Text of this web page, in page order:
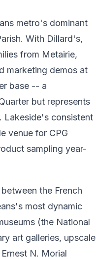
metro's dominant
With Dillard's,
from Metairie,
marketing demos at
base -- a
but represents
Lakeside's consistent
venue for CPG
sampling year-
the French
most dynamic
(the National
art galleries, upscale
N. Morial